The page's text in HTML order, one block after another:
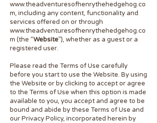
www.theadventuresofhenrythehedgehog.co
m, including any content, functionality and
services offered on or through
www.theadventuresofhenrythehedgehog.co
m (the “Website”), whether as a guest or a
registered user.
Please read the Terms of Use carefully
before you start to use the Website. By using
the Website or by clicking to accept or agree
to the Terms of Use when this option is made
available to you, you accept and agree to be
bound and abide by these Terms of Use and
our Privacy Policy, incorporated herein by